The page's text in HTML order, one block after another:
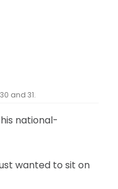
and 31.
national-
wanted to sit on